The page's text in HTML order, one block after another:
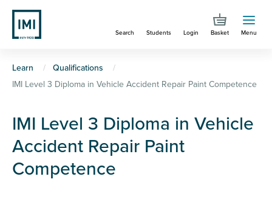
Skip
main
Search Students Login Basket Menu
You
are
here
Learn
Qualifications
IMI Level 3 Diploma in Vehicle Accident Repair Paint Competence
IMI Level 3 Diploma in Vehicle
Accident Repair Paint
Competence